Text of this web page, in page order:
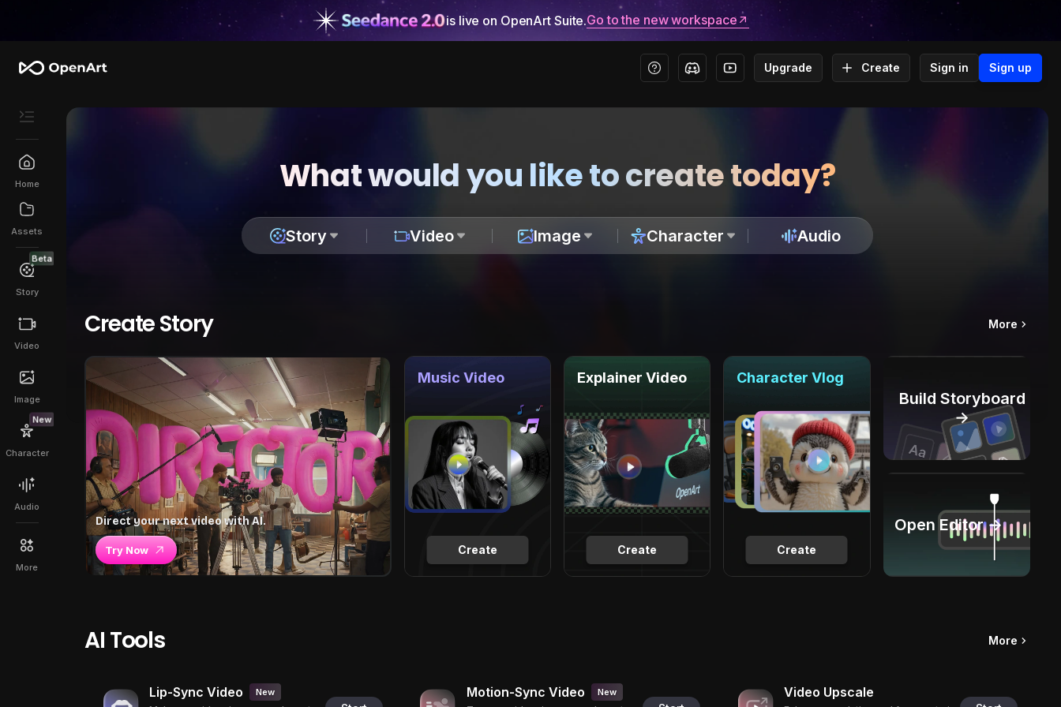
is live on OpenArt Suite.Go to the new workspace
Upgrade Create Sign in Sign up
Home
Assets
Beta
Story
Video
Image
New
Character
Audio
More
What would you like to create today?
Story Video Image Character Audio
Create Story More
Direct your next video with AI.
Try Now Create
Music Video
Create
Explainer Video
Create
Character Vlog
Build Storyboard
→
Open Editor →
AI Tools More
Lip-Sync Video New Motion-Sync Video New Video Upscale